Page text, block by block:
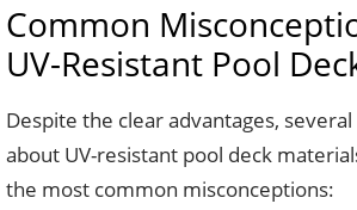
Common
UV-Resistant Pool
Despite the clear advantages,
about UV-resistant pool deck
the most common misconceptions: